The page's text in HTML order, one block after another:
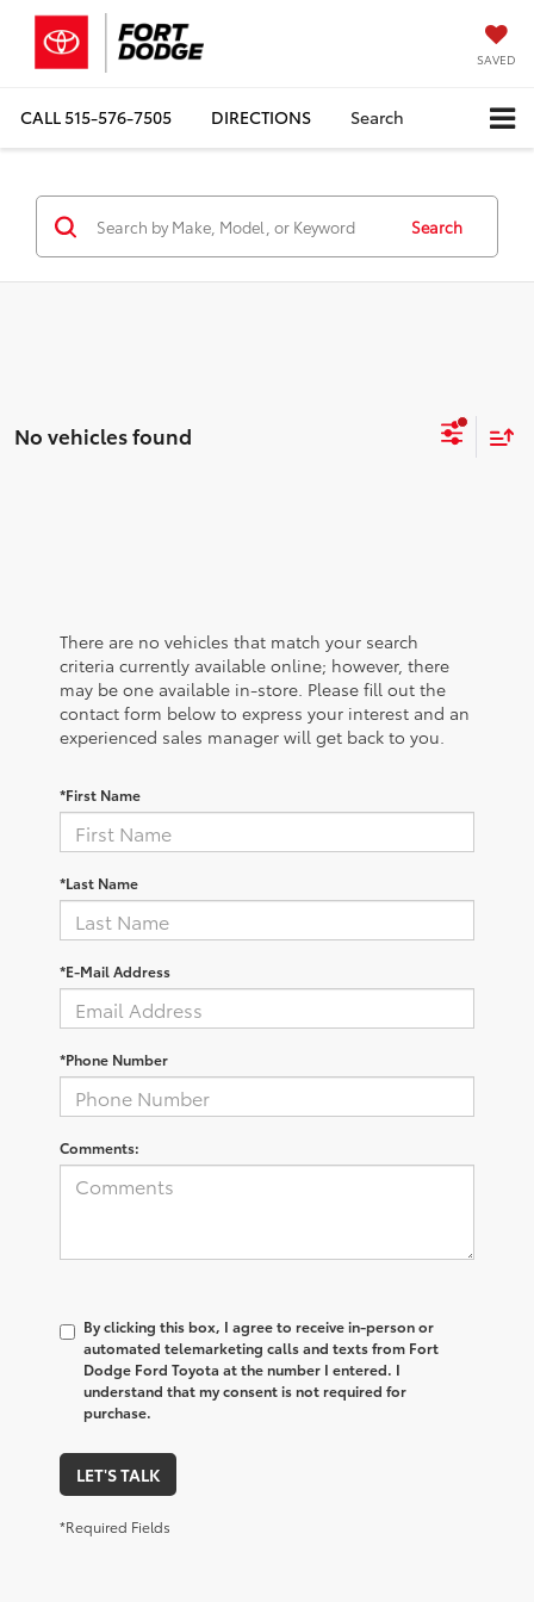
SAVED
CALL515-576-7505 DIRECTIONS Search
Search
No vehicles found
There are no vehicles that match your search
criteria currently available online; however, there
may be one available in-store. Please fill out the
contact form below to express your interest and an
experienced sales manager will get back to you.
*First Name
*Last Name
*E-Mail Address
*Phone Number
Comments:
By clicking this box, I agree to receive in-person or
automated telemarketing calls and texts from Fort
Dodge Ford Toyota at the number I entered. I
understand that my consent is not required for
purchase.
LET'S TALK
*Required Fields